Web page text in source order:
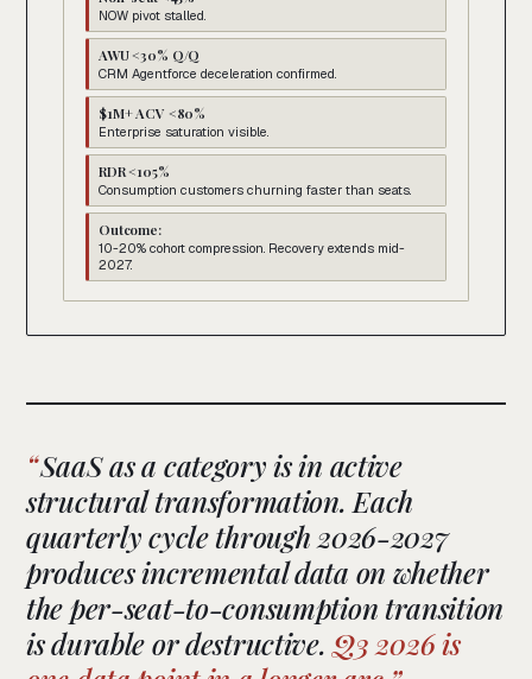
NOW pivot stalled.
AWU <30% Q/Q
CRM Agentforce deceleration confirmed.
$1M+ ACV <80%
Enterprise saturation visible.
RDR <105%
Consumption customers churning faster than seats.
Outcome:
10-20% cohort compression. Recovery extends mid-
2027.
SaaS as a category is in active
structural transformation. Each
quarterly cycle through 2026-2027
produces incremental data on whether
the per-seat-to-consumption transition
is durable or destructive.Q3 2026 is